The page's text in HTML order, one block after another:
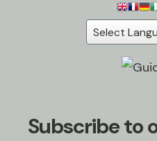
Subscribe to